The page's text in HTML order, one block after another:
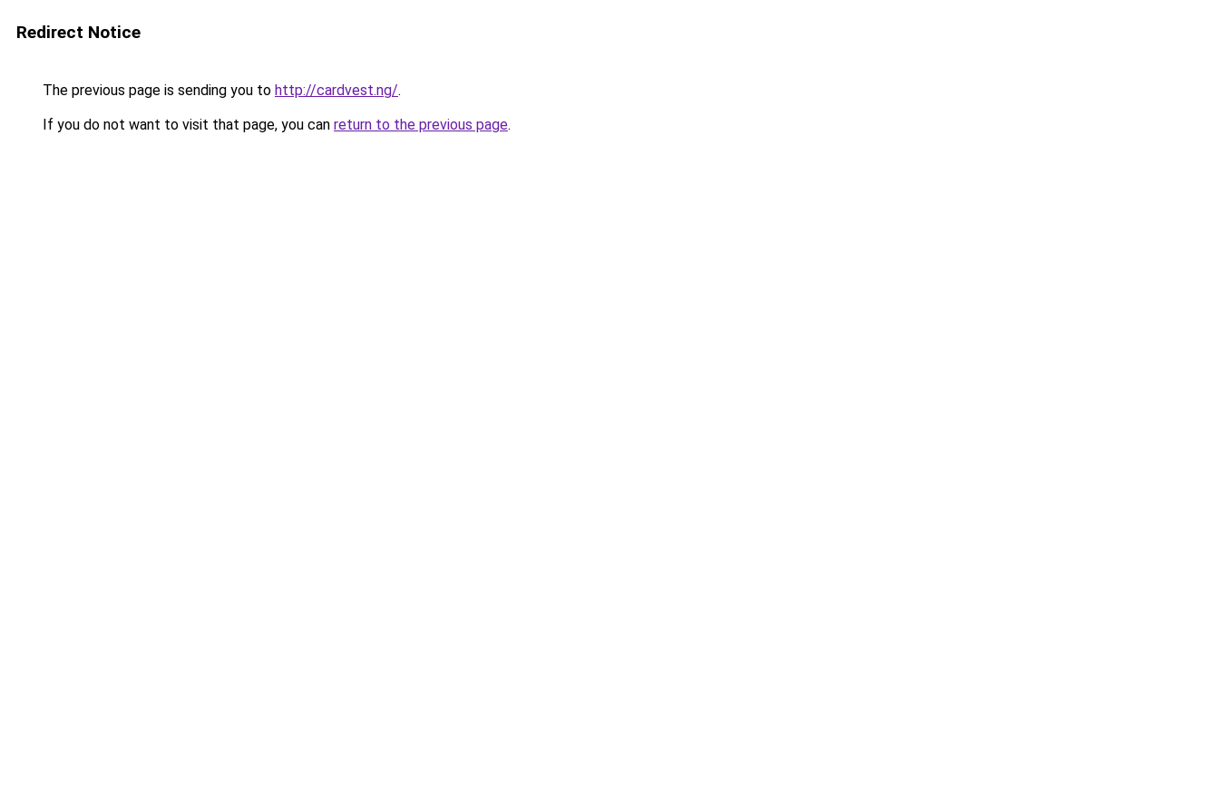
Redirect Notice
The previous page is sending you to http://cardvest.ng/.
If you do not want to visit that page, you can return to the previous page.